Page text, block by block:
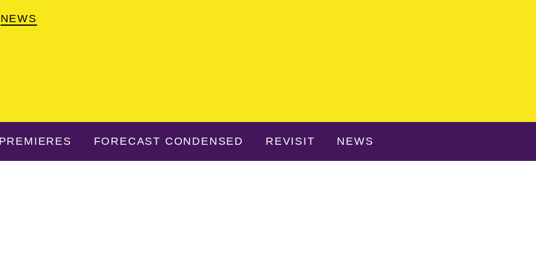
NEWS
PREMIERES FORECAST CONDENSED REVISIT NEWS